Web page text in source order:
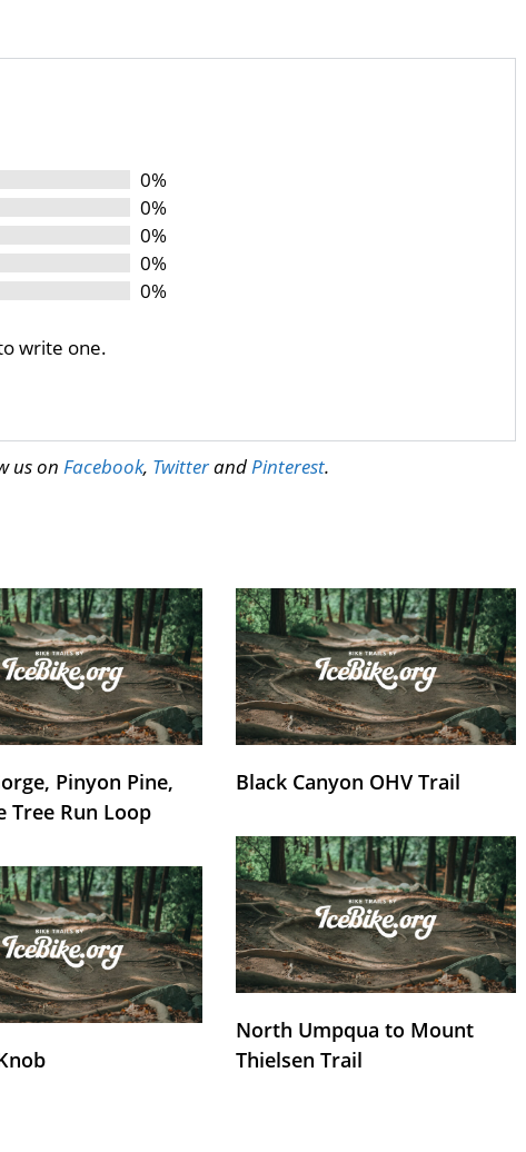
0%
0%
0%
0%
0%
write one.
us on Facebook, Twitterand Pinterest.
Pinyon Pine,
Tree Run Loop
Black Canyon OHV Trail
North Umpqua to Mount
Thielsen Trail